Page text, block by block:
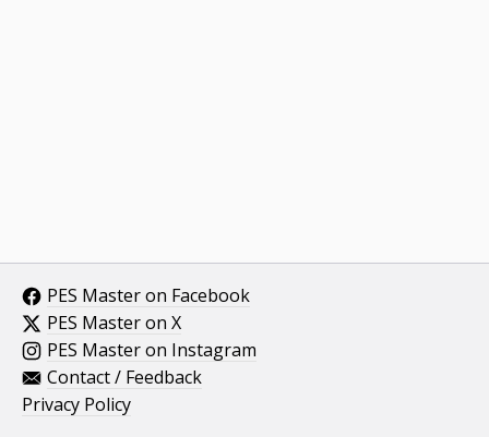
PES Master on Facebook
PES Master on X
PES Master on Instagram
Contact / Feedback
Privacy Policy